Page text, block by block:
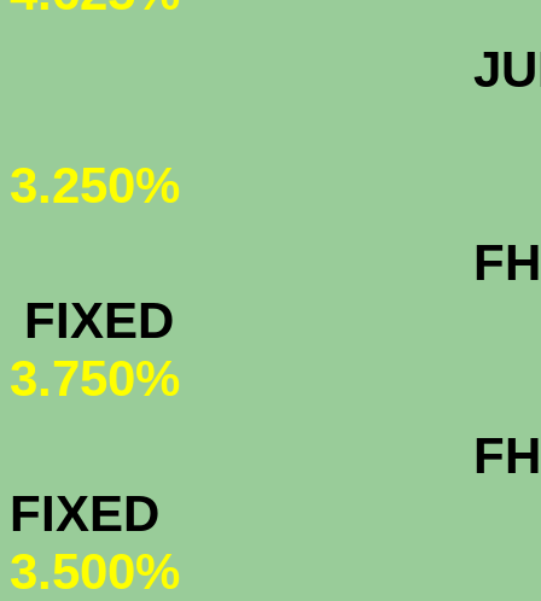
JUMBO
3.250%
FHA & VA
FIXED
3.750%
FHA & VA
FIXED
3.500%